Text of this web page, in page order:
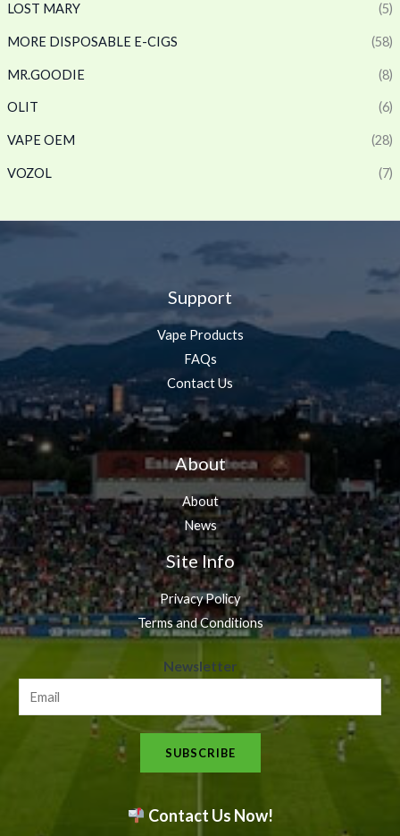
LOST MARY (5)
MORE DISPOSABLE E-CIGS (58)
MR.GOODIE (8)
OLIT (6)
VAPE OEM (28)
VOZOL (7)
Support
Vape Products
FAQs
Contact Us
About
About
News
Site Info
Privacy Policy
Terms and Conditions
e
s
l
t
Newsletter
SUBSCRIBE
Contact Us Now!